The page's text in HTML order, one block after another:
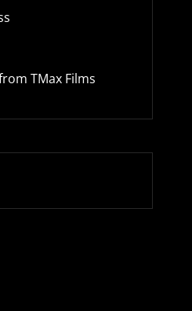
TMax Films